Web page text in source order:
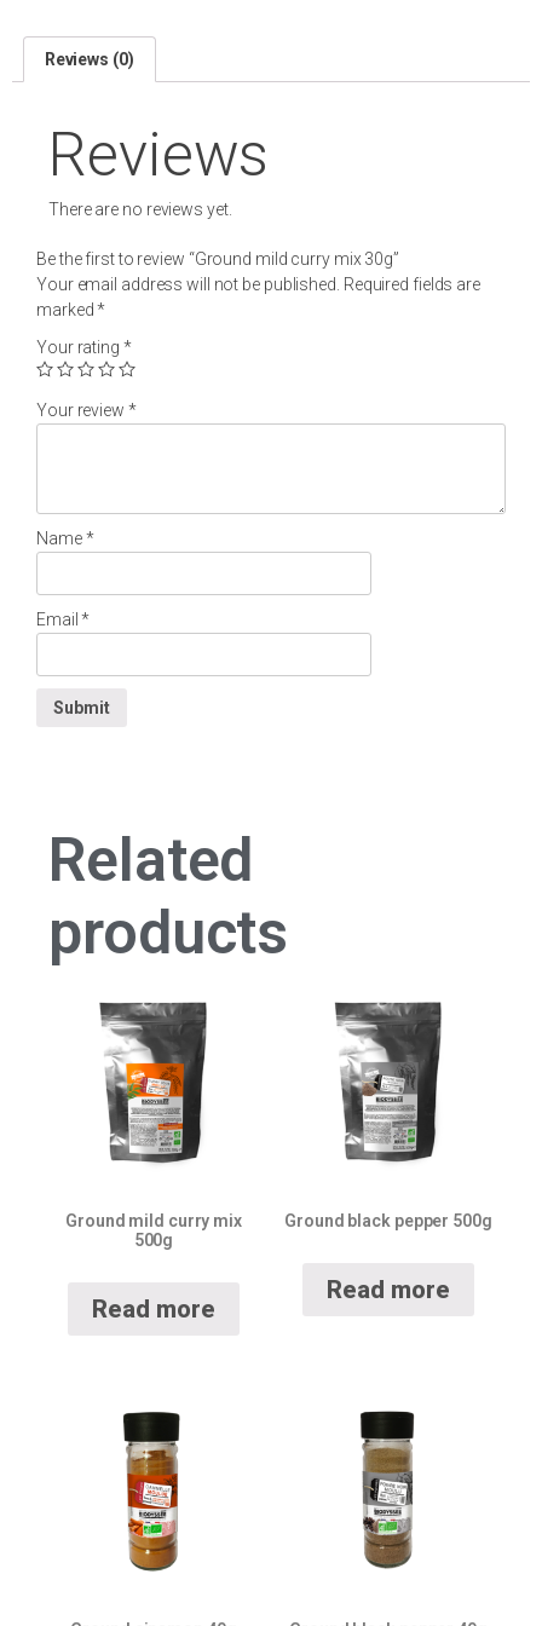
Reviews (0)
Reviews
There are no reviews yet.
Be the first to review “Ground mild curry mix 30g”
Your email address will not be published. Required fields are
marked*
Your rating *
Your review *
Name*
Email*
Related
products
Ground mild curry mix
500g
Read more
Ground black pepper 500g
Read more